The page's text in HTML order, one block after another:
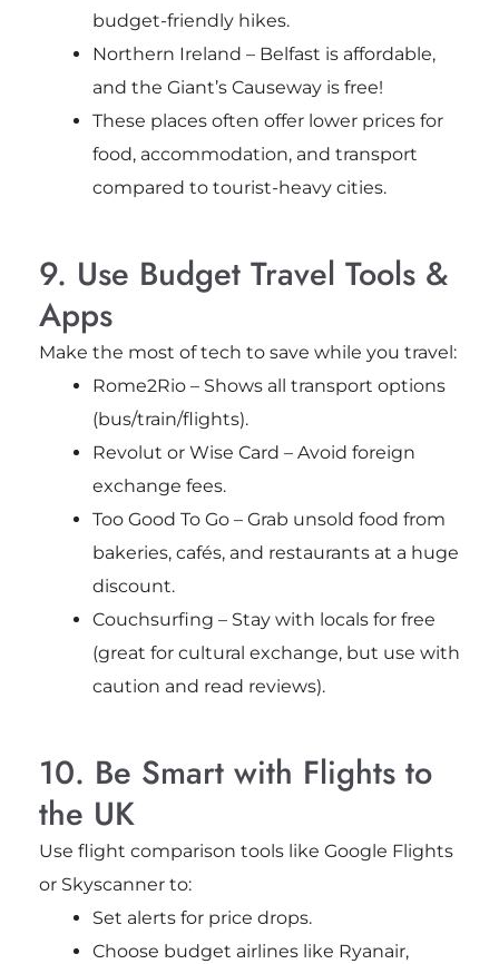
budget-friendly hikes.
Northern Ireland – Belfast is affordable,
and the Giant’s Causeway is free!
These places often offer lower prices for
food, accommodation, and transport
compared to tourist-heavy cities.
9. Use Budget Travel Tools &
Apps
Make the most of tech to save while you travel:
Rome2Rio – Shows all transport options
(bus/train/flights).
Revolut or Wise Card – Avoid foreign
exchange fees.
Too Good To Go – Grab unsold food from
bakeries, cafés, and restaurants at a huge
discount.
Couchsurfing – Stay with locals for free
(great for cultural exchange, but use with
caution and read reviews).
10. Be Smart with Flights to
the UK
Use flight comparison tools like Google Flights
or Skyscanner to:
Set alerts for price drops.
Choose budget airlines like Ryanair,